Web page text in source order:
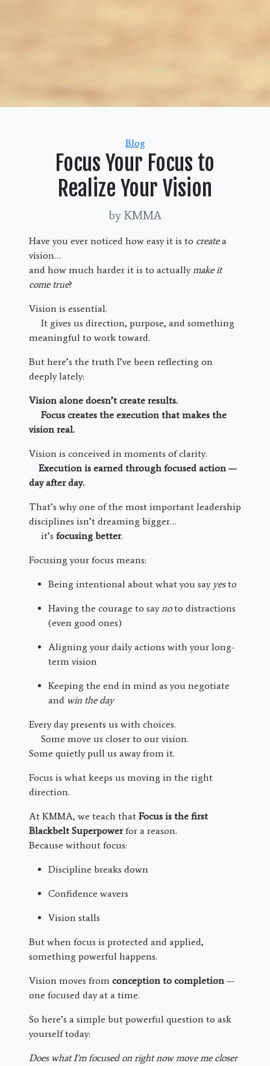
Categories
Blog
Focus Your Focus to
Realize Your Vision
by KMMA
Have you ever noticed how easy it is to createa
vision…
and how much harder it is to actuallymake it
come true?
Vision is essential.
It gives us direction, purpose, and something
meaningful to work toward.
But here’s the truth I’ve been reflecting on
deeply lately:
Vision alone doesn’t create results.
Focus creates the execution that makes the
vision real.
Vision is conceived in moments of clarity.
Execution is earned through focused action —
day after day.
That’s why one of the most important leadership
disciplines isn’t dreaming bigger…
it’s focusing better.
Focusing your focus means:
Being intentional about what you say yesto
Having the courage to saynoto distractions
(even good ones)
Aligning your daily actions with your long-
term vision
Keeping the end in mind as you negotiate
and win the day
Every day presents us with choices.
Some move us closer to our vision.
Some quietly pull us away from it.
Focus is what keeps us moving in the right
direction.
At KMMA, we teach that Focus is the first
Blackbelt Superpowerfor a reason.
Because without focus:
Discipline breaks down
Confidence wavers
Vision stalls
But when focus is protected and applied,
something powerful happens.
Vision moves from conception to completion —
one focused day at a time.
So here’s a simple but powerful question to ask
yourself today:
Does what I’m focused on right now move me closer